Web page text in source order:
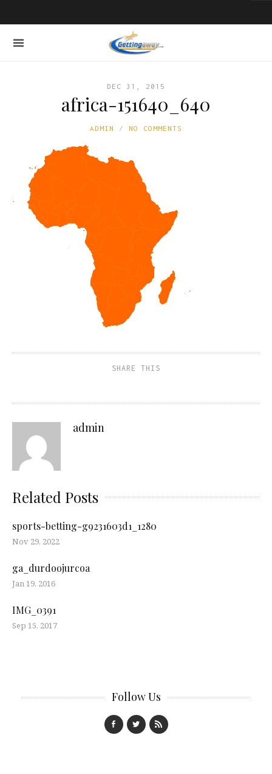
DEC 31, 2015
africa-151640_640
ADMIN NO COMMENTS
SHARE THIS
admin
Related Posts
sports-betting-g9231603d1_1280
Nov 29, 2022
ga_durdoojurcoa
Jan 19, 2016
IMG_0391
Sep 15, 2017
Follow Us